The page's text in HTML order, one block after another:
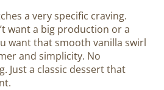
a very specific craving.
want a big production or a
want that smooth vanilla swirl
and simplicity. No
Just a classic dessert that